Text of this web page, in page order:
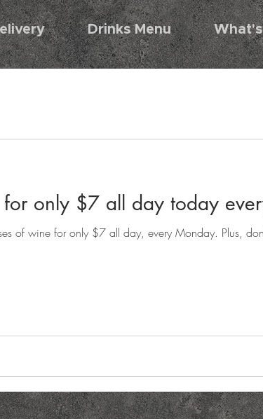
Drinks Menu
for only $7 all day today
of wine for only $7 all day, every Monday. Plus,